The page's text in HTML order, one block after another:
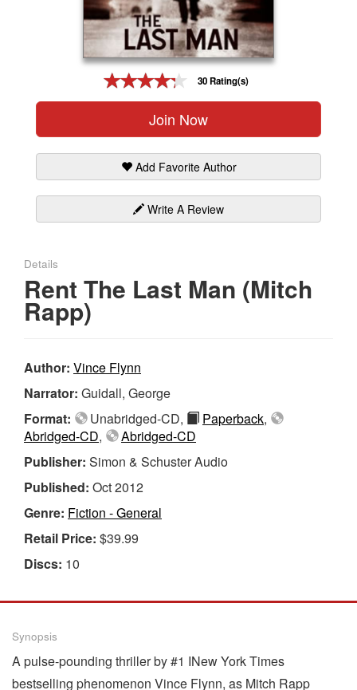
30 Rating(s)
Join Now
Add Favorite Author
Write A Review
Details
Rent The Last Man (Mitch
Rapp)
Author: Vince Flynn
Narrator: Guidall, George
Format:
Unabridged-CD, Paperback,
Abridged-CD,
Abridged-CD
Publisher: Simon & Schuster Audio
Published: Oct 2012
Genre: Fiction - General
Retail Price: $39.99
Discs: 10
Synopsis
A pulse-pounding thriller by #1 INew York Times
bestselling phenomenon Vince Flynn, as Mitch Rapp